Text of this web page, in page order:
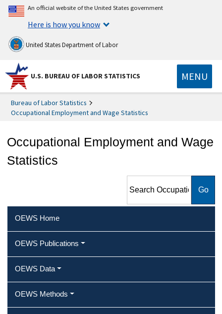
An official website of the United States government
Here is how you know
United States Department of Labor
U.S. BUREAU OF LABOR STATISTICS MENU
Bureau of Labor Statistics
Occupational Employment and Wage Statistics
Occupational Employment and Wage
Statistics
Employment and Wage
OEWS Home
OEWS Publications
OEWS Data
OEWS Methods